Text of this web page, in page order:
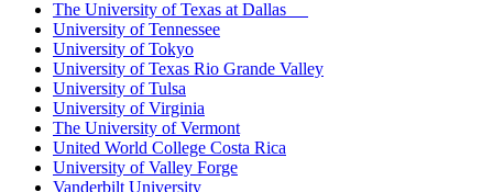
The University of Texas at Dallas
University of Tennessee
University of Tokyo
University of Texas Rio Grande Valley
University of Tulsa
University of Virginia
The University of Vermont
United World College Costa Rica
University of Valley Forge
Vanderbilt University